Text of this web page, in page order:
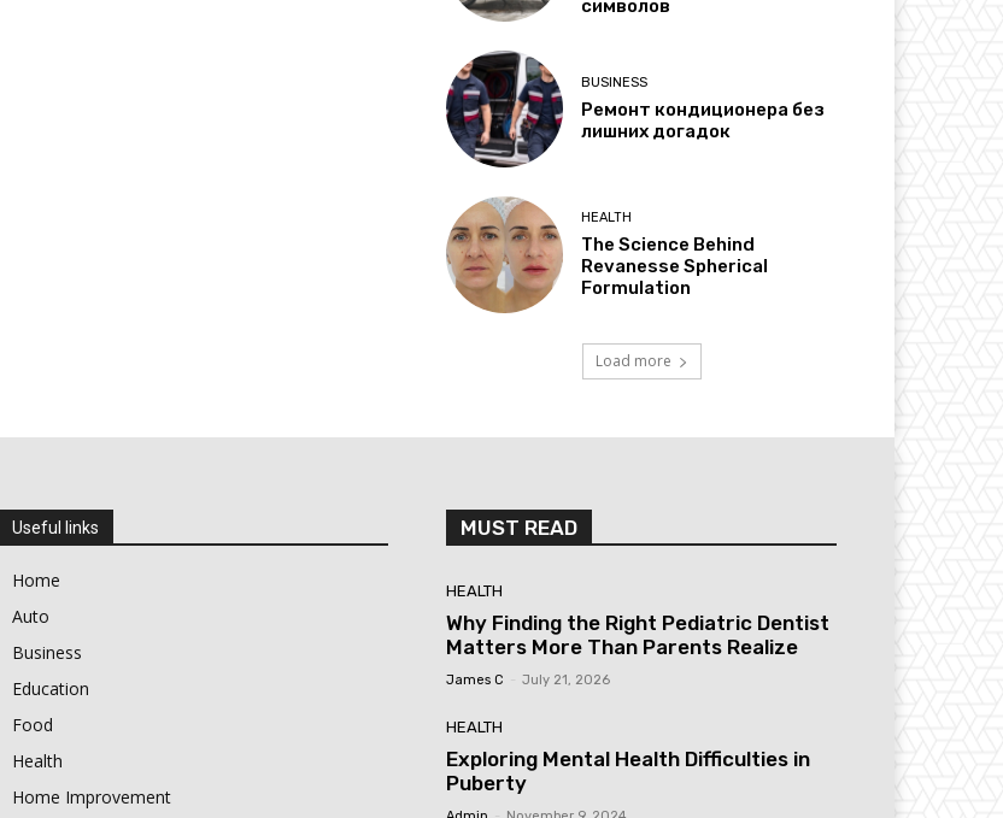
символов
BUSINESS
Ремонт кондиционера без
лишних догадок
HEALTH
The Science Behind
Revanesse Spherical
Formulation
Load more
Useful links
Home
Auto
Business
Education
Food
Health
Home Improvement
MUST READ
HEALTH
Why Finding the Right Pediatric Dentist
Matters More Than Parents Realize
James C July 21, 2026
HEALTH
Exploring Mental Health Difficulties in
Puberty